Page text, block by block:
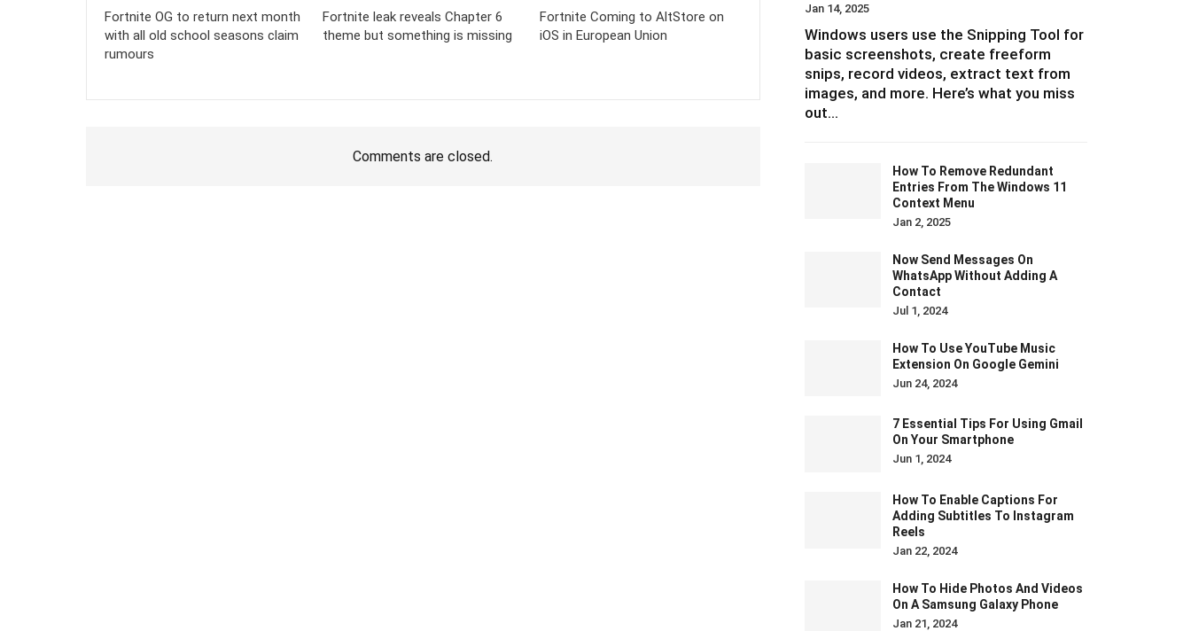
Fortnite OG to return next month
with all old school seasons claim
rumours
Fortnite leak reveals Chapter 6
theme but something is missing
Fortnite Coming to AltStore on
iOS in European Union
Comments are closed.
Jan 14, 2025
Windows users use the Snipping Tool for
basic screenshots, create freeform
snips, record videos, extract text from
images, and more. Here’s what you miss
out…
How To Remove Redundant
Entries From The Windows 11
Context Menu
Jan 2, 2025
Now Send Messages On
WhatsApp Without Adding A
Contact
Jul 1, 2024
How To Use YouTube Music
Extension On Google Gemini
Jun 24, 2024
7 Essential Tips For Using Gmail
On Your Smartphone
Jun 1, 2024
How To Enable Captions For
Adding Subtitles To Instagram
Reels
Jan 22, 2024
How To Hide Photos And Videos
On A Samsung Galaxy Phone
Jan 21, 2024